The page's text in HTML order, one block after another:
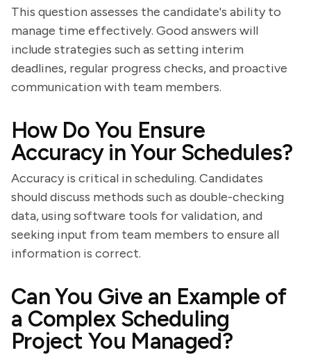
This question assesses the candidate's ability to
manage time effectively. Good answers will
include strategies such as setting interim
deadlines, regular progress checks, and proactive
communication with team members.
How Do You Ensure
Accuracy in Your Schedules?
Accuracy is critical in scheduling. Candidates
should discuss methods such as double-checking
data, using software tools for validation, and
seeking input from team members to ensure all
information is correct.
Can You Give an Example of
a Complex Scheduling
Project You Managed?